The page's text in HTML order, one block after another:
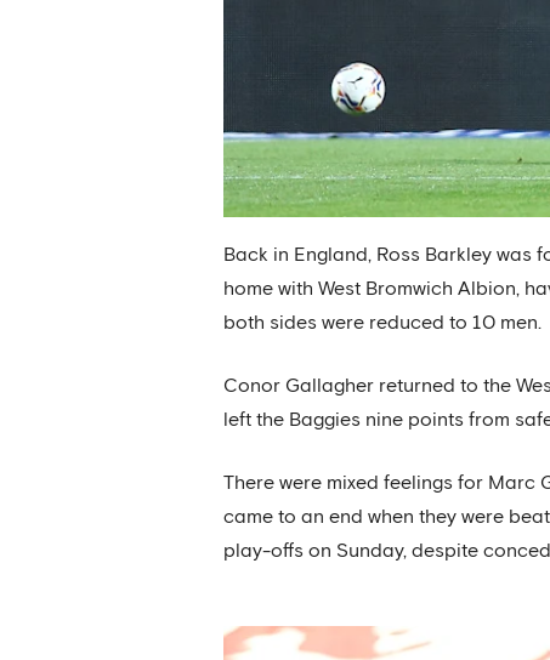
Back in England, Ross Barkley
home with West Bromwich Albion,
both sides were reduced to 10 men.
Conor Gallagher returned to the
left the Baggies nine points from
There were mixed feelings for Marc
came to an end when they were
play-offs on Sunday, despite